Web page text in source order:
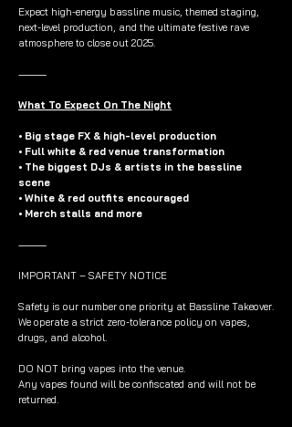
Expect high-energy bassline music, themed staging,
next-level production, and the ultimate festive rave
atmosphere to close out 2025.
⸻
What To Expect On The Night
• Big stage FX & high-level production
• Full white & red venue transformation
• The biggest DJs & artists in the bassline
scene
• White & red outfits encouraged
• Merch stalls and more
⸻
IMPORTANT – SAFETY NOTICE
Safety is our number one priority at Bassline Takeover.
We operate a strict zero-tolerance policy on vapes,
drugs, and alcohol.
DO NOT bring vapes into the venue.
Any vapes found will be confiscated and will not be
returned.